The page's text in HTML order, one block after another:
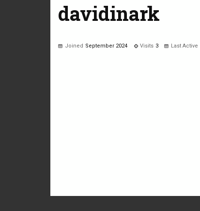
davidinark
Joined September 2024 Visits 3 Last Active